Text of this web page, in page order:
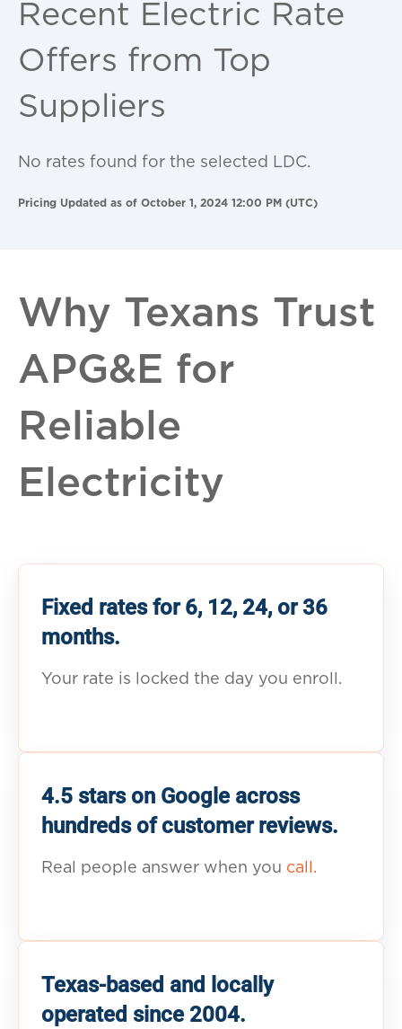
Recent Electric Rate
Offers from Top
Suppliers
No rates found for the selected LDC.
Pricing Updated as of October 1, 2024 12:00 PM (UTC)
Why Texans Trust
APG&E for
Reliable
Electricity
Fixed rates for 6, 12, 24, or 36
months.
Your rate is locked the day you enroll.
4.5 stars on Google across
hundreds of customer reviews.
Real people answer when you call.
Texas-based and locally
operated since 2004.